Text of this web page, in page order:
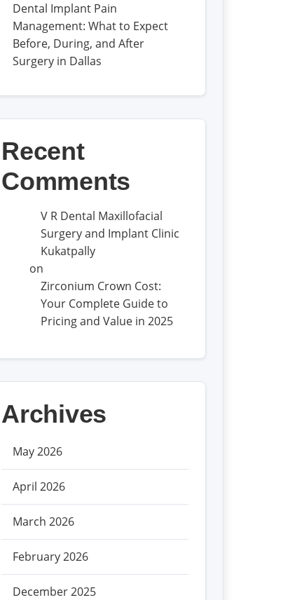
Dental Implant Pain
Management: What to Expect
Before, During, and After
Surgery in Dallas
Recent
Comments
V R Dental Maxillofacial
Surgery and Implant Clinic
Kukatpally
on
Zirconium Crown Cost:
Your Complete Guide to
Pricing and Value in 2025
Archives
May 2026
April 2026
March 2026
February 2026
December 2025